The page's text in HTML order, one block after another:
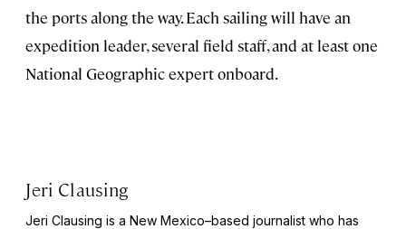
the ports along the way. Each sailing will have an
expedition leader, several field staff, and at least one
National Geographic expert onboard.
Jeri Clausing
Jeri Clausing is a New Mexico–based journalist who has